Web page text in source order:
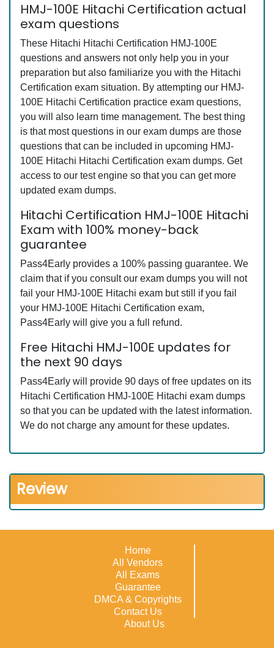
HMJ-100E Hitachi Certification actual
exam questions
These Hitachi Hitachi Certification HMJ-100E
questions and answers not only help you in your
preparation but also familiarize you with the Hitachi
Certification exam situation. By attempting our HMJ-
100E Hitachi Certification practice exam questions,
you will also learn time management. The best thing
is that most questions in our exam dumps are those
questions that can be included in upcoming HMJ-
100E Hitachi Hitachi Certification exam dumps. Get
access to our test engine so that you can get more
updated exam dumps.
Hitachi Certification HMJ-100E Hitachi
Exam with 100% money-back
guarantee
Pass4Early provides a 100% passing guarantee. We
claim that if you consult our exam dumps you will not
fail your HMJ-100E Hitachi exam but still if you fail
your HMJ-100E Hitachi Certification exam,
Pass4Early will give you a full refund.
Free Hitachi HMJ-100E updates for
the next 90 days
Pass4Early will provide 90 days of free updates on its
Hitachi Certification HMJ-100E Hitachi exam dumps
so that you can be updated with the latest information.
We do not charge any amount for these updates.
Review
Home
All Vendors
All Exams
Guarantee
DMCA & Copyrights
Contact Us
About Us